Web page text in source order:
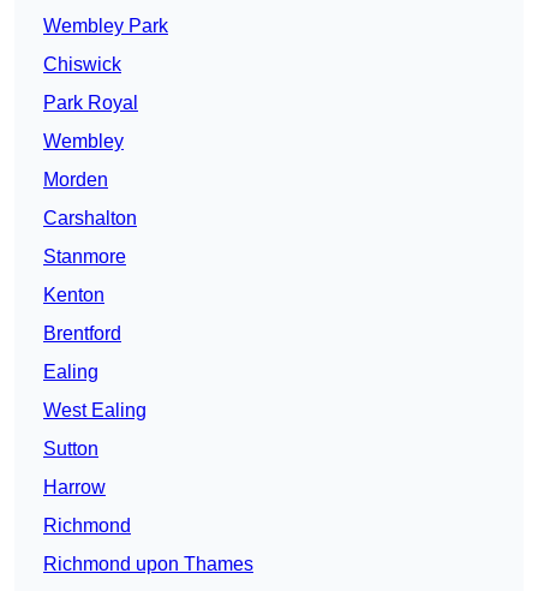
Wembley Park
Chiswick
Park Royal
Wembley
Morden
Carshalton
Stanmore
Kenton
Brentford
Ealing
West Ealing
Sutton
Harrow
Richmond
Richmond upon Thames